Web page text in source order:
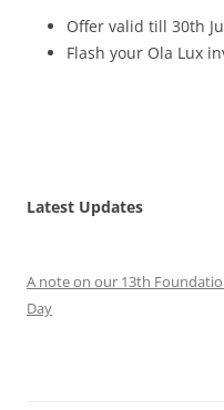
Offer valid till 30th
Flash your Ola Lux
Latest Updates
A note on our 13th
Day